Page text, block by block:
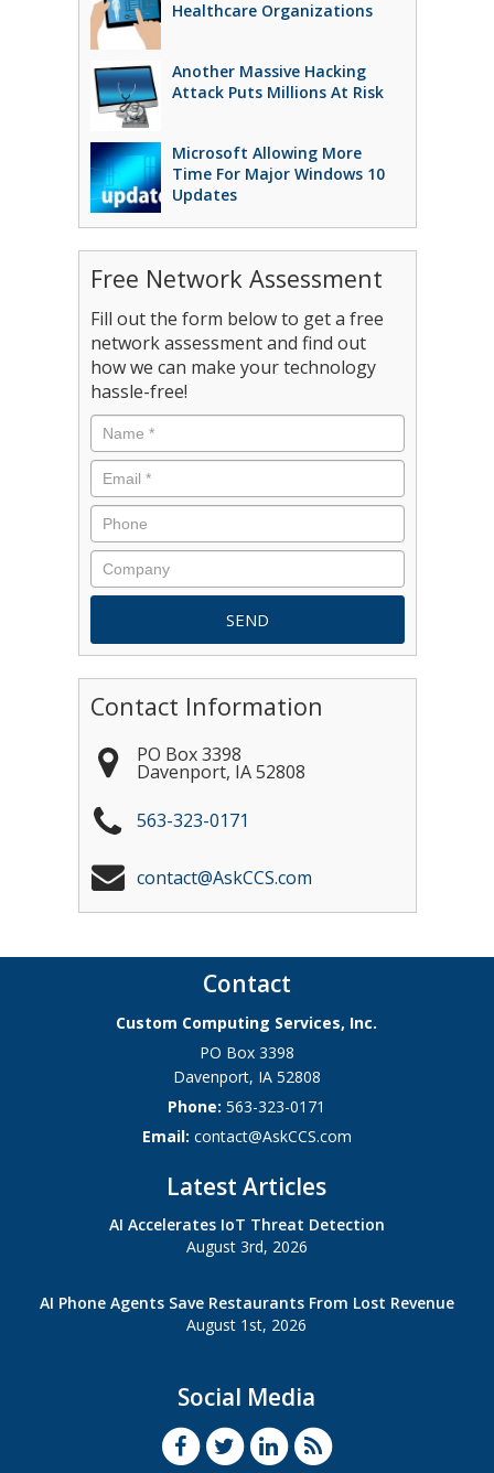
Healthcare Organizations
Another Massive Hacking
Attack Puts Millions At Risk
Microsoft Allowing More
Time For Major Windows 10
Updates
Free Network Assessment
Fill out the form below to get a free
network assessment and find out
how we can make your technology
hassle-free!
Contact Information
PO Box 3398
Davenport, IA 52808
563-323-0171
contact@AskCCS.com
Contact
Custom Computing Services, Inc.
PO Box 3398
Davenport, IA 52808
Phone:563-323-0171
Email: contact@AskCCS.com
Latest Articles
AI Accelerates IoT Threat Detection
August 3rd, 2026
AI Phone Agents Save Restaurants From Lost Revenue
August 1st, 2026
Social Media